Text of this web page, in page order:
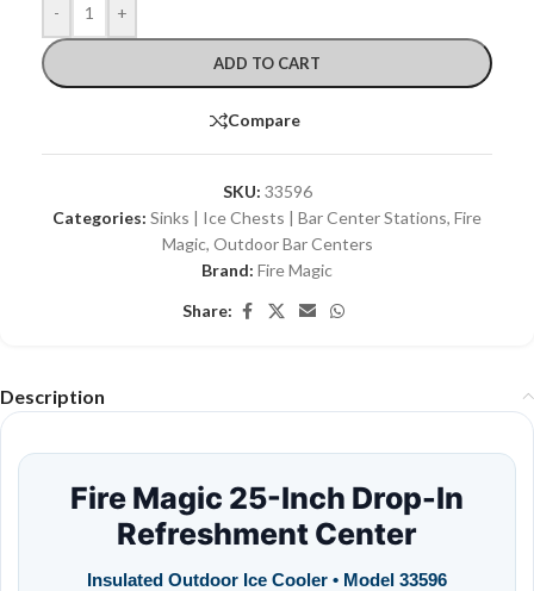
- +
ADD TO CART
Compare
SKU: 33596
Categories: Sinks | Ice Chests | Bar Center Stations, Fire
Magic, Outdoor Bar Centers
Brand: Fire Magic
Share:
Description
Fire Magic 25-Inch Drop-In
Refreshment Center
Insulated Outdoor Ice Cooler • Model 33596